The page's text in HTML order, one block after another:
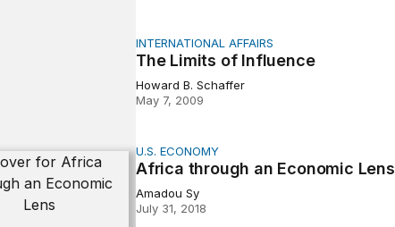
INTERNATIONAL AFFAIRS
The Limits of Influence
Howard B. Schaffer
May 7, 2009
an Economic LensU.S. ECONOMY
Africa through an Economic Lens
Amadou Sy
July 31, 2018